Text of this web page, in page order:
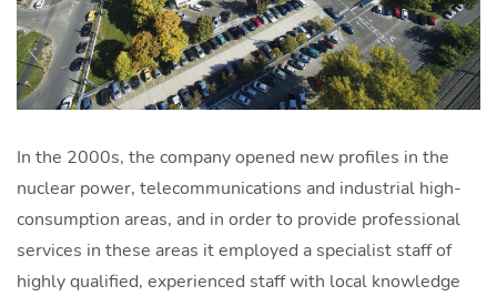
In the 2000s, the company opened new profiles in the
nuclear power, telecommunications and industrial high-
consumption areas, and in order to provide professional
services in these areas it employed a specialist staff of
highly qualified, experienced staff with local knowledge